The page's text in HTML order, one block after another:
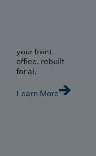
your front
office. rebuilt
for ai.
Learn More